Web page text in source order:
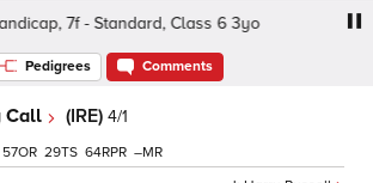
7f - Standard, Class 6 3yo
Pedigrees Comments
Call (IRE) 4/1
57 29 64 –